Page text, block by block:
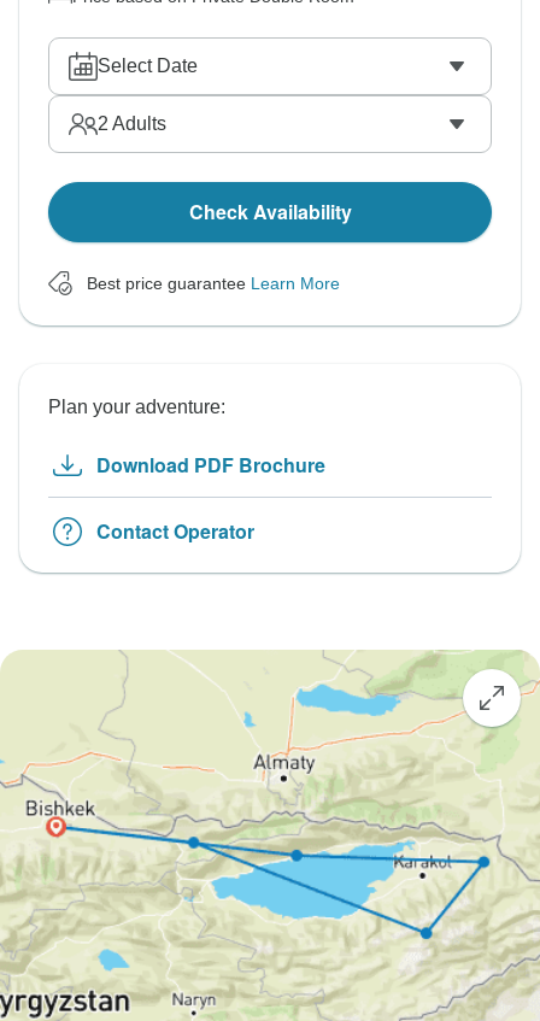
Select Date
2 Adults
Check Availability
Best price guarantee Learn More
Plan your adventure:
Download PDF Brochure
Contact Operator